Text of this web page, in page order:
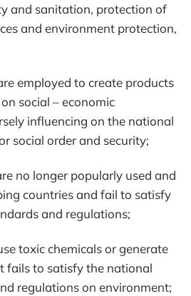
and sanitation, protection of
and environment protection,
employed to create products
social – economic
influencing on the national
social order and security;
no longer popularly used and
countries and fail to satisfy
and regulations;
toxic chemicals or generate
fails to satisfy the national
regulations on environment;